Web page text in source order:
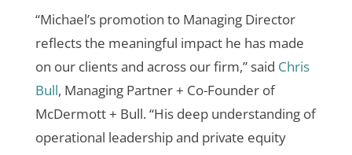
“Michael’s promotion to Managing Director
reflects the meaningful impact he has made
on our clients and across our firm,” said Chris
Bull, Managing Partner + Co-Founder of
McDermott + Bull. “His deep understanding of
operational leadership and private equity